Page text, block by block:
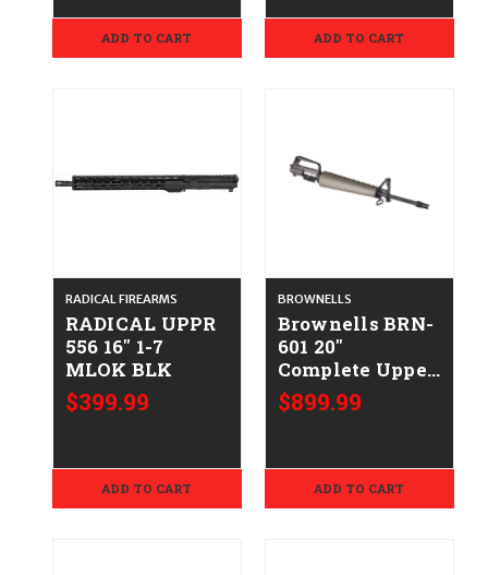
ADD TO CART ADD TO CART
RADICAL FIREARMS
RADICAL UPPR
556 16" 1-7
MLOK BLK
$399.99
ADD TO CART
BROWNELLS
Brownells BRN-
601 20''
Complete Upper
CALIFORNIA
LEGAL
$899.99
ADD TO CART